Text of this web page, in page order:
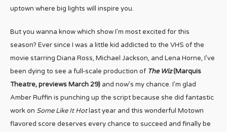
uptown where big lights will inspire you.
But you wanna know which show I’m most excited for this
season? Ever since I was a little kid addicted to the VHS of the
movie starring Diana Ross, Michael Jackson, and Lena Horne, I’ve
been dying to see a full-scale production of The Wiz(Marquis
Theatre, previews March 29) and now’s my chance. I’m glad
Amber Ruffin is punching up the script because she did fantastic
work on Some Like It Hotlast year and this wonderful Motown
flavored score deserves every chance to succeed and finally be